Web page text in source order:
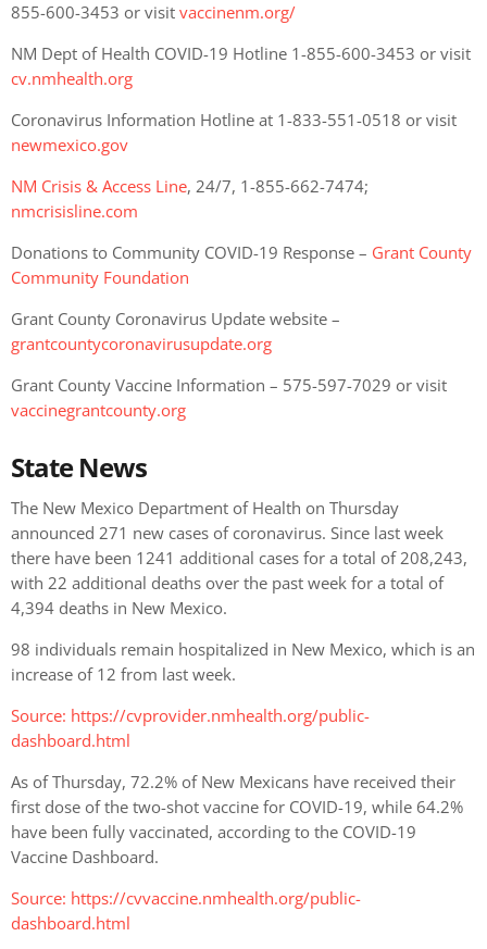
855-600-3453 or visit vaccinenm.org/
NM Dept of Health COVID-19 Hotline 1-855-600-3453 or visit
cv.nmhealth.org
Coronavirus Information Hotline at 1-833-551-0518 or visit
newmexico.gov
NM Crisis & Access Line, 24/7, 1-855-662-7474;
nmcrisisline.com
Donations to Community COVID-19 Response – Grant County
Community Foundation
Grant County Coronavirus Update website –
grantcountycoronavirusupdate.org
Grant County Vaccine Information – 575-597-7029 or visit
vaccinegrantcounty.org
State News
The New Mexico Department of Health on Thursday
announced 271 new cases of coronavirus. Since last week
there have been 1241 additional cases for a total of 208,243,
with 22 additional deaths over the past week for a total of
4,394 deaths in New Mexico.
98 individuals remain hospitalized in New Mexico, which is an
increase of 12 from last week.
Source: https://cvprovider.nmhealth.org/public-
dashboard.html
As of Thursday, 72.2% of New Mexicans have received their
first dose of the two-shot vaccine for COVID-19, while 64.2%
have been fully vaccinated, according to the COVID-19
Vaccine Dashboard.
Source: https://cvvaccine.nmhealth.org/public-
dashboard.html